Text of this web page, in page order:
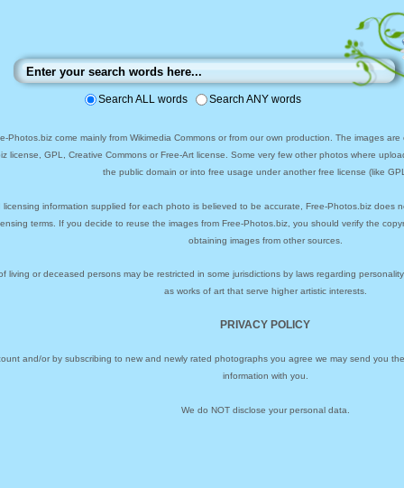
Search ALL words Search ANY words
Photos.biz come mainly from Wikimedia Commons or from our own production. The images
license, GPL, Creative Commons or Free-Art license. Some very few other photos where
the public domain or into free usage under another free license (like
licensing information supplied for each photo is believed to be accurate, Free-Photos.biz does
terms. If you decide to reuse the images from Free-Photos.biz, you should verify the
obtaining images from other sources.
living or deceased persons may be restricted in some jurisdictions by laws regarding
as works of art that serve higher artistic interests.
PRIVACY POLICY
and/or by subscribing to new and newly rated photographs you agree we may send you
information with you.
We do NOT disclose your personal data.